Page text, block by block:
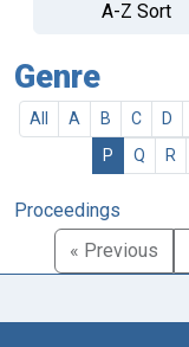
A-Z Sort
Genre
All A B C D
P
Q R
Proceedings
« Previous